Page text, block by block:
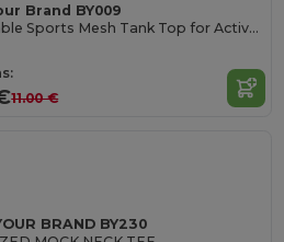
Brand BY009
Breathable Sports Mesh Tank Top for Active Comfort
11.00 €
BRAND BY230